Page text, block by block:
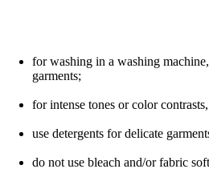
for washing in a washing
garments;
for intense tones or color
use detergents for delicate
do not use bleach and/or fabric